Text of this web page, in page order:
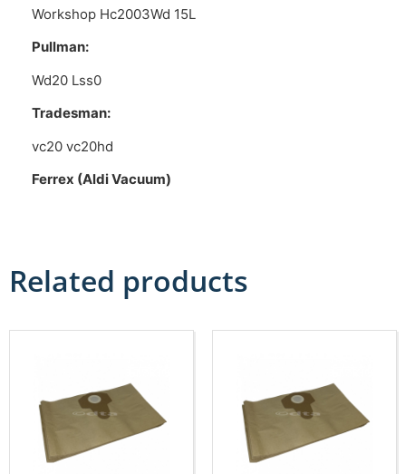
Workshop Hc2003Wd 15L
Pullman:
Wd20 Lss0
Tradesman:
vc20 vc20hd
Ferrex (Aldi Vacuum)
Related products